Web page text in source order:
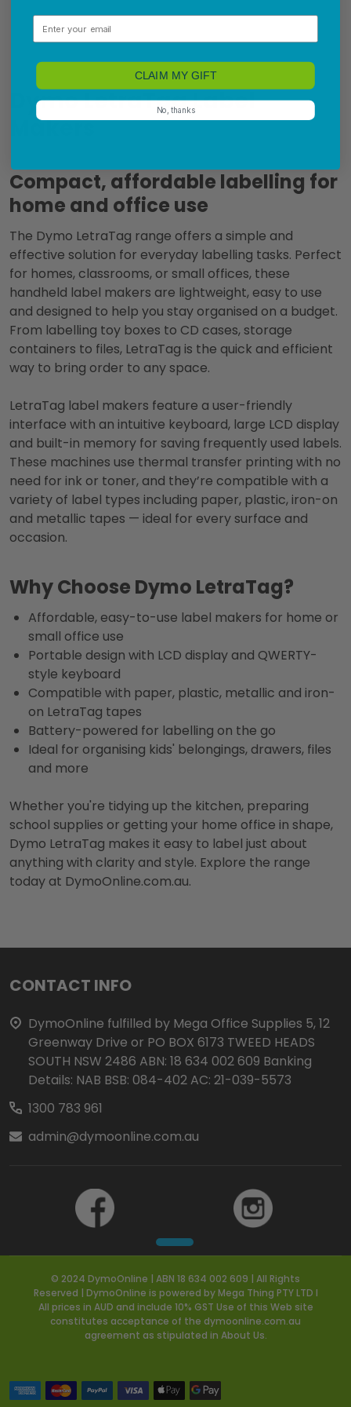
Dymo LetraTag Label
Makers
Compact, affordable labelling for
home and office use
The Dymo LetraTag range offers a simple and
effective solution for everyday labelling tasks. Perfect
for homes, classrooms, or small offices, these
handheld label makers are lightweight, easy to use
and designed to help you stay organised on a budget.
From labelling toy boxes to CD cases, storage
containers to files, LetraTag is the quick and efficient
way to bring order to any space.
LetraTag label makers feature a user-friendly
interface with an intuitive keyboard, large LCD display
and built-in memory for saving frequently used labels.
These machines use thermal transfer printing with no
need for ink or toner, and they’re compatible with a
variety of label types including paper, plastic, iron-on
and metallic tapes — ideal for every surface and
occasion.
Why Choose Dymo LetraTag?
Affordable, easy-to-use label makers for home or
small office use
Portable design with LCD display and QWERTY-
style keyboard
Compatible with paper, plastic, metallic and iron-
on LetraTag tapes
Battery-powered for labelling on the go
Ideal for organising kids' belongings, drawers, files
and more
Whether you're tidying up the kitchen, preparing
school supplies or getting your home office in shape,
Dymo LetraTag makes it easy to label just about
anything with clarity and style. Explore the range
today at DymoOnline.com.au.
Footer
Start
CONTACT INFO
DymoOnline fulfilled by Mega Office Supplies 5, 12
Greenway Drive or PO BOX 6173 TWEED HEADS
SOUTH NSW 2486 ABN: 18 634 002 609 Banking
Details: NAB BSB: 084-402 AC: 21-039-5573
1300 783 961
admin@dymoonline.com.au
© 2024 DymoOnline | ABN 18 634 002 609 | All Rights
Reserved | DymoOnline is powered by Mega Thing PTY LTD I
All prices in AUD and include 10% GST Use of this Web site
constitutes acceptance of the dymoonline.com.au
agreement as stipulated in About Us.
Email
CLAIM MY GIFT
No, thanks